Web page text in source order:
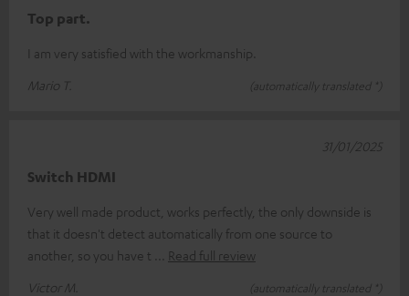
Top part.
I am very satisfied with the workmanship.
Mario T.
(automatically translated *)
Switch HDMI
Very well made product, works perfectly, the only downside is
that it doesn't detect automatically from one source to
another, so you have t
Read full review
Victor M.
(automatically translated *)
31/01/2025